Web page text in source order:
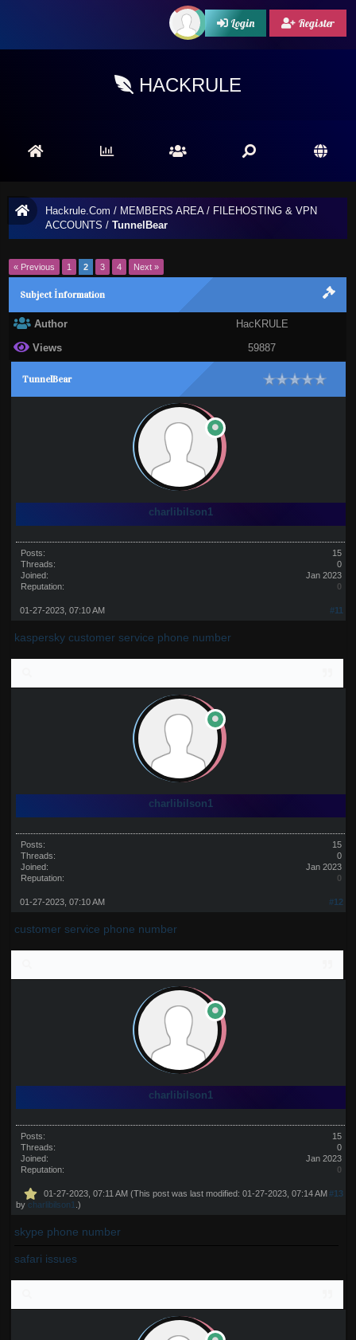
Login Register
HACKRULE
Hackrule.Com / MEMBERS AREA/ FILEHOSTING & VPN
ACCOUNTS /TunnelBear
« Previous 1 2 3 4 Next »
Subject İnformation
Author
HacKRULE
Views
59887
TunnelBear
charlibilson1
Posts:
15
Threads:
0
Joined:
Jan 2023
Reputation:
0
#11
01-27-2023, 07:10 AM
kaspersky customer service phone number
charlibilson1
Posts:
15
Threads:
0
Joined:
Jan 2023
Reputation:
0
#12
01-27-2023, 07:10 AM
customer service phone number
charlibilson1
Posts:
15
Threads:
0
Joined:
Jan 2023
Reputation:
0
#13
01-27-2023, 07:11 AM (This post was last modified: 01-27-2023, 07:14 AM
by charlibilson1 .)
skype phone number
safari issues